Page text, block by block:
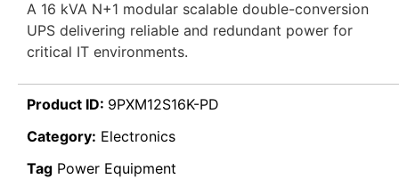
A 16 kVA N+1 modular scalable double-conversion
UPS delivering reliable and redundant power for
critical IT environments.
Product ID: 9PXM12S16K-PD
Category: Electronics
Tag Power Equipment